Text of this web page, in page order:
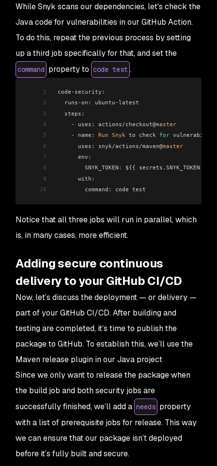
While Snyk scans our dependencies, let's check the
Java code for vulnerabilities in our GitHub Action.
To do this, repeat the previous process by setting
up a third job specifically for that, and set the
command property to code test .
1 code-security :
2
   runs-on
:
ubuntu-latest
3
   steps
:
4
     - uses
: actions/checkout@master
5
     - name
: Run Snyk to check for
6
       uses
: snyk/actions/maven@master
7
       env
:
8
         SNYK_TOKEN
:
${{ secrets.SNYK_TOKEN }}
9
       with
:
10
         command
: code test
Notice that all three jobs will run in parallel, which
is, in many cases, more efficient.
Adding secure continuous
delivery to your GitHub CI/CD
Now, let’s discuss the deployment — or delivery —
part of your GitHub CI/CD. After building and
testing are completed, it’s time to publish the
package to GitHub. To establish this, we’ll use the
Maven release plugin in our Java project
Since we only want to release the package when
the build job and both security jobs are
successfully finished, we’ll add a needs property
with a list of prerequisite jobs for release. This way
we can ensure that our package isn’t deployed
before it’s fully built and secure.